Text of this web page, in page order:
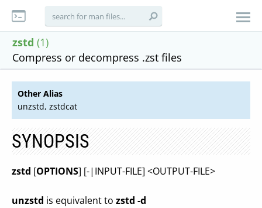
zstd (1)
Compress or decompress .zst files
Other Alias
unzstd, zstdcat
SYNOPSIS
zstd [OPTIONS] [-|INPUT-FILE] <OUTPUT-FILE>
unzstd is equivalent to zstd -d